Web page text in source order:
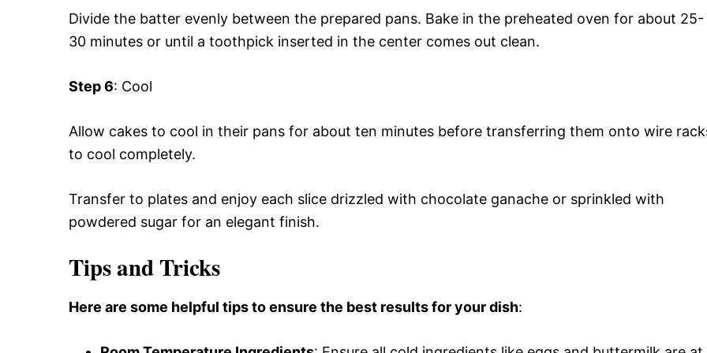
Divide the batter evenly between the prepared pans. Bake in the preheated oven for about 25-
30 minutes or until a toothpick inserted in the center comes out clean.
Step 6: Cool
Allow cakes to cool in their pans for about ten minutes before transferring them onto wire
to cool completely.
Transfer to plates and enjoy each slice drizzled with chocolate ganache or sprinkled with
powdered sugar for an elegant finish.
Tips and Tricks
Here are some helpful tips to ensure the best results for your dish: